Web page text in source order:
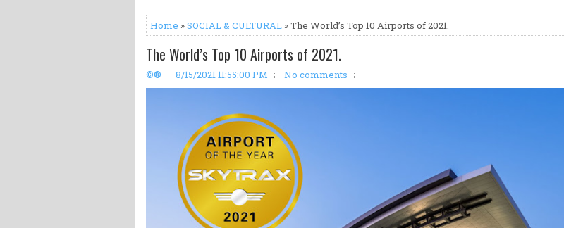
Home »SOCIAL & CULTURAL » The World’s Top 10 Airports of 2021.
The World’s Top 10 Airports of 2021.
©® 8/15/2021 11:55:00 PM No comments